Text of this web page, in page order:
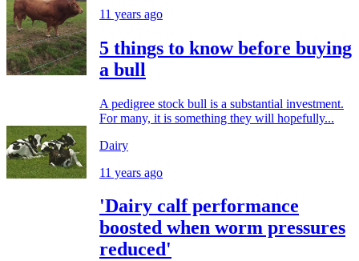
11 years ago
5 things to know before buying
a bull
A pedigree stock bull is a substantial investment.
For many, it is something they will hopefully...
Dairy
11 years ago
'Dairy calf performance
boosted when worm pressures
reduced'